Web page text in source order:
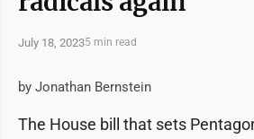
July 18, 20235 min read
by Jonathan Bernstein
The House bill that sets